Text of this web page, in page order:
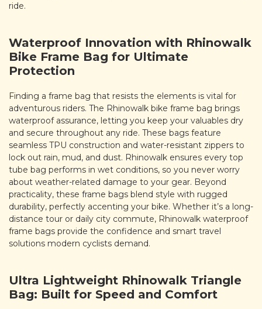
ride.
Waterproof Innovation with Rhinowalk
Bike Frame Bag for Ultimate
Protection
Finding a frame bag that resists the elements is vital for
adventurous riders. The Rhinowalk bike frame bag brings
waterproof assurance, letting you keep your valuables dry
and secure throughout any ride. These bags feature
seamless TPU construction and water-resistant zippers to
lock out rain, mud, and dust. Rhinowalk ensures every top
tube bag performs in wet conditions, so you never worry
about weather-related damage to your gear. Beyond
practicality, these frame bags blend style with rugged
durability, perfectly accenting your bike. Whether it’s a long-
distance tour or daily city commute, Rhinowalk waterproof
frame bags provide the confidence and smart travel
solutions modern cyclists demand.
Ultra Lightweight Rhinowalk Triangle
Bag: Built for Speed and Comfort